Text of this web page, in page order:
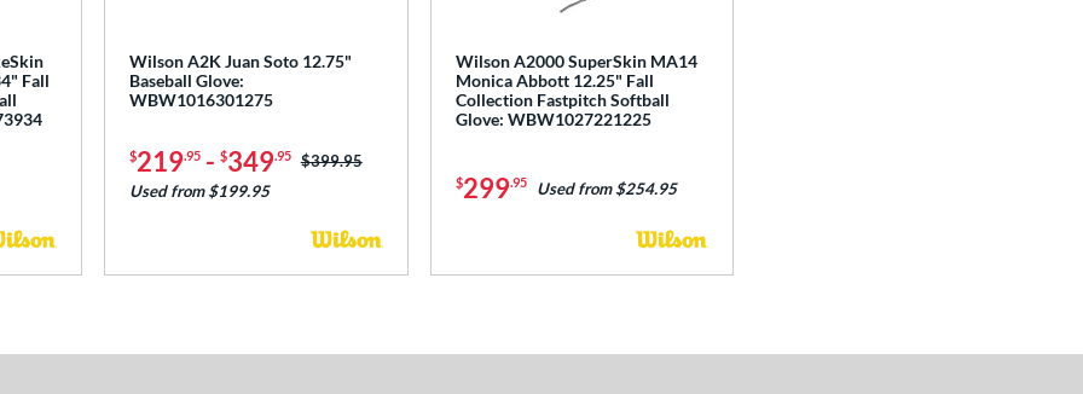
Fall
Wilson A2K Juan Soto 12.75"
Baseball Glove:
WBW1016301275
$219.95- $349.95 Price was:
$399.95
Used from $199.95
Wilson A2000 SuperSkin MA14
Monica Abbott 12.25" Fall
Collection Fastpitch Softball
Glove: WBW1027221225
$299.95 Used from $254.95